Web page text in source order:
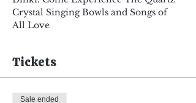
Crystal Singing Bowls and Songs of
All Love
Tickets
Sale ended